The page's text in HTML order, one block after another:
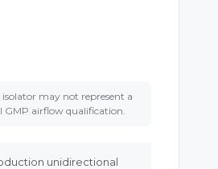
may not represent a
GMP airflow qualification.
unidirectional